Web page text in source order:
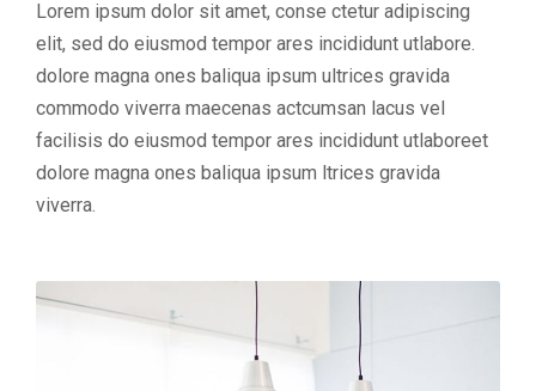
Lorem ipsum dolor sit amet, conse ctetur adipiscing
elit, sed do eiusmod tempor ares incididunt utlabore.
dolore magna ones baliqua ipsum ultrices gravida
commodo viverra maecenas actcumsan lacus vel
facilisis do eiusmod tempor ares incididunt utlaboreet
dolore magna ones baliqua ipsum ltrices gravida
viverra.